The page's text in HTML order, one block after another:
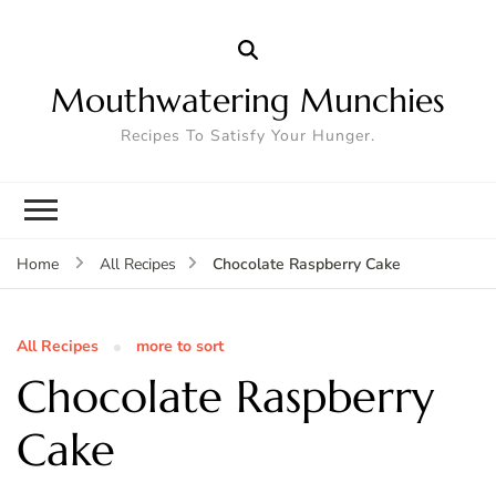
Mouthwatering Munchies
Recipes To Satisfy Your Hunger.
Home All Recipes Chocolate Raspberry Cake
All Recipes more to sort
Chocolate Raspberry
Cake